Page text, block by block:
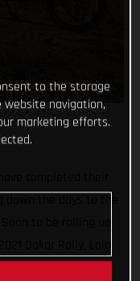
to be rolling up
to the storage
website navigation,
marketing efforts.